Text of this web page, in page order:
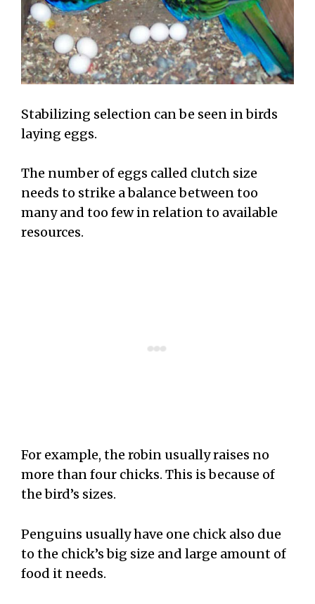
Stabilizing selection can be seen in birds
laying eggs.
The number of eggs called clutch size
needs to strike a balance between too
many and too few in relation to available
resources.
For example, the robin usually raises no
more than four chicks. This is because of
the bird’s sizes.
Penguins usually have one chick also due
to the chick’s big size and large amount of
food it needs.